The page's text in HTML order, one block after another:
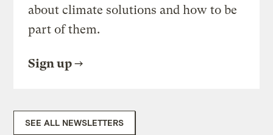
about climate solutions and how to be
part of them.
Sign up
SEE ALL NEWSLETTERS